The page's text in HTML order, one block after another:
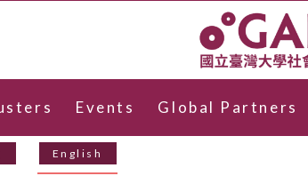
Events Global Partners
English